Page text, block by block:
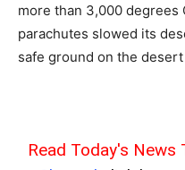
more than 3,000 degrees
parachutes slowed its
safe ground on the
Read Today's News